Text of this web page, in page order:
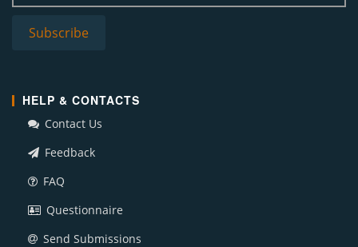
HELP & CONTACTS
Contact Us
Feedback
FAQ
Questionnaire
Send Submissions